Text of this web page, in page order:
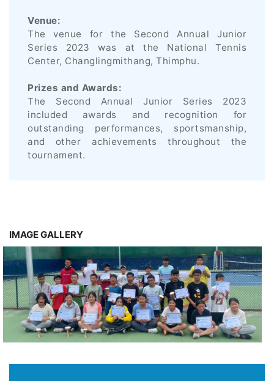
Venue:
The venue for the Second Annual Junior
Series 2023 was at the National Tennis
Center, Changlingmithang, Thimphu.
Prizes and Awards:
The Second Annual Junior Series 2023
included awards and recognition for
outstanding performances, sportsmanship,
and other achievements throughout the
tournament.
IMAGE GALLERY